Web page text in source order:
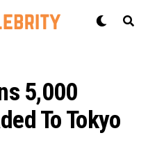
5,000
To Tokyo